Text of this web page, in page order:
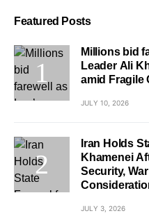
Featured Posts
Millions bid
Leader Ali
amid Fragile
JULY 10, 2026
Iran Holds
Khamenei
Security,
JULY 3, 2026